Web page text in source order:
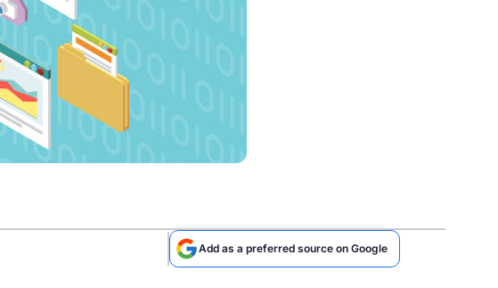
Add as a preferred source on Google